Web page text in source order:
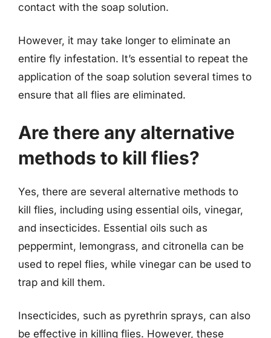
contact with the soap solution.
However, it may take longer to eliminate an
entire fly infestation. It’s essential to repeat the
application of the soap solution several times to
ensure that all flies are eliminated.
Are there any alternative
methods to kill flies?
Yes, there are several alternative methods to
kill flies, including using essential oils, vinegar,
and insecticides. Essential oils such as
peppermint, lemongrass, and citronella can be
used to repel flies, while vinegar can be used to
trap and kill them.
Insecticides, such as pyrethrin sprays, can also
be effective in killing flies. However, these